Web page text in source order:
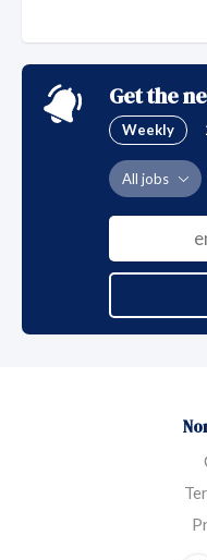
Get the
Weekly
All jobs